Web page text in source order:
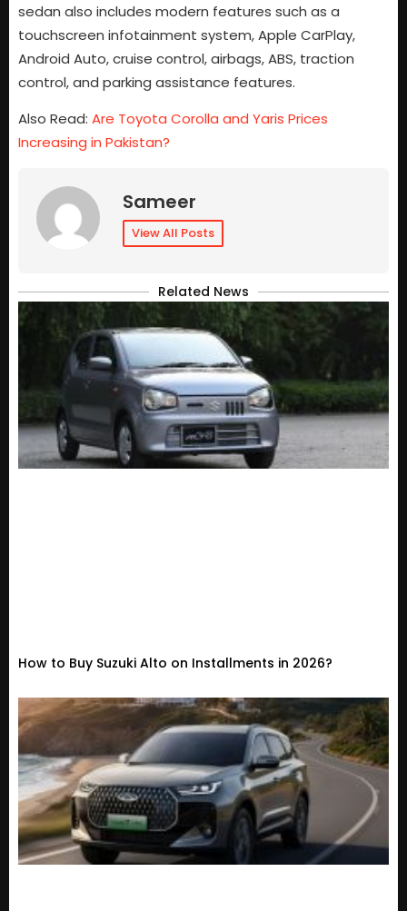
sedan also includes modern features such as a
touchscreen infotainment system, Apple CarPlay,
Android Auto, cruise control, airbags, ABS, traction
control, and parking assistance features.
Also Read: Are Toyota Corolla and Yaris Prices
Increasing in Pakistan?
Sameer
View All Posts
Related News
How to Buy Suzuki Alto on Installments in 2026?